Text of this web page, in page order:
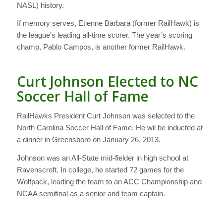
NASL) history.
If memory serves, Etienne Barbara (former RailHawk) is
the league’s leading all-time scorer. The year’s scoring
champ, Pablo Campos, is another former RailHawk.
Curt Johnson Elected to NC
Soccer Hall of Fame
RailHawks President Curt Johnson was selected to the
North Carolina Soccer Hall of Fame. He wil be inducted at
a dinner in Greensboro on January 26, 2013.
Johnson was an All-State mid-fielder in high school at
Ravenscroft. In college, he started 72 games for the
Wolfpack, leading the team to an ACC Championship and
NCAA semifinal as a senior and team captain.